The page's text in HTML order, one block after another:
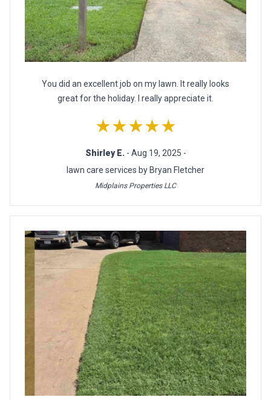
You did an excellent job on my lawn. It really looks
great for the holiday. I really appreciate it.
★★★★★
Shirley E. - Aug 19, 2025 -
lawn care services by Bryan Fletcher
Midplains Properties LLC